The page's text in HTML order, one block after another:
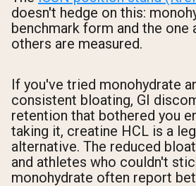
doesn't hedge on this:
benchmark form and the one
others are measured.
If you've tried monohydrate
consistent bloating, GI
retention that bothered you
taking it, creatine HCL is a
alternative. The reduced
and athletes who couldn't
monohydrate often report